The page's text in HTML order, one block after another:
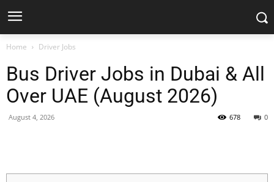
Home Driver Jobs
Bus Driver Jobs in Dubai & All
Over UAE (August 2026)
August 4, 2026 0
678